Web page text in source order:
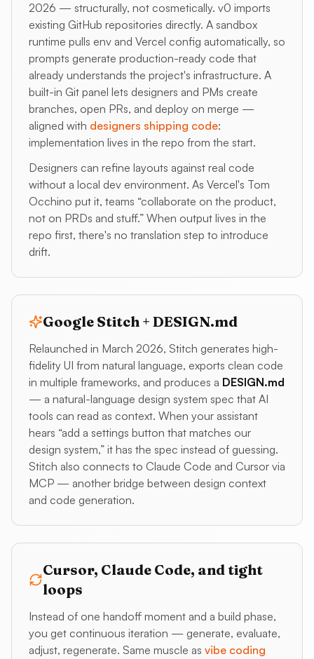
2026 — structurally, not cosmetically. v0 imports
existing GitHub repositories directly. A sandbox
runtime pulls env and Vercel config automatically, so
prompts generate production-ready code that
already understands the project's infrastructure. A
built-in Git panel lets designers and PMs create
branches, open PRs, and deploy on merge —
aligned with designers shipping code:
implementation lives in the repo from the start.
Designers can refine layouts against real code
without a local dev environment. As Vercel's Tom
Occhino put it, teams “collaborate on the product,
not on PRDs and stuff.” When output lives in the
repo first, there's no translation step to introduce
drift.
Google Stitch + DESIGN.md
Relaunched in March 2026, Stitch generates high-
fidelity UI from natural language, exports clean code
in multiple frameworks, and produces a DESIGN.md
— a natural-language design system spec that AI
tools can read as context. When your assistant
hears “add a settings button that matches our
design system,” it has the spec instead of guessing.
Stitch also connects to Claude Code and Cursor via
MCP — another bridge between design context
and code generation.
Cursor, Claude Code, and tight
loops
Instead of one handoff moment and a build phase,
you get continuous iteration — generate, evaluate,
adjust, regenerate. Same muscle as vibe coding